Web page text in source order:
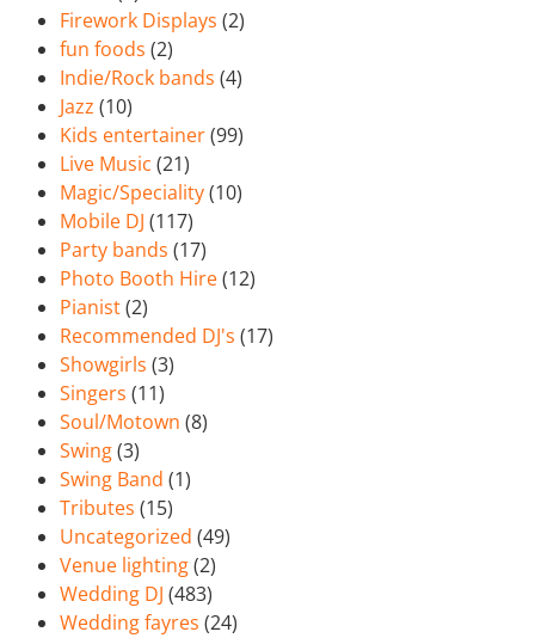
Firework Displays (2)
fun foods (2)
Indie/Rock bands (4)
Jazz (10)
Kids entertainer(99)
Live Music (21)
Magic/Speciality(10)
Mobile DJ (117)
Party bands (17)
Photo Booth Hire(12)
Pianist(2)
Recommended DJ's (17)
Showgirls (3)
Singers (11)
Soul/Motown (8)
Swing(3)
Swing Band (1)
Tributes (15)
Uncategorized (49)
Venue lighting(2)
Wedding DJ (483)
Wedding fayres (24)